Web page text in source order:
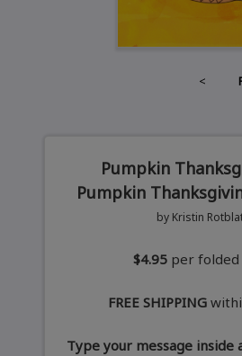
<
Pumpkin
Pumpkin
by Kristin
$4.95 per folded
FREE SHIPPING
Type your message inside